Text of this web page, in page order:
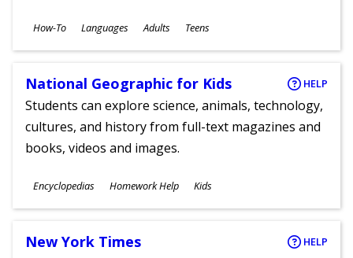
Subjects
How-To Languages
Ages
Adults Teens
National Geographic for Kids HELP
Students can explore science, animals, technology,
cultures, and history from full-text magazines and
books, videos and images.
Subjects
Encyclopedias Homework Help
Ages
Kids
New York Times HELP